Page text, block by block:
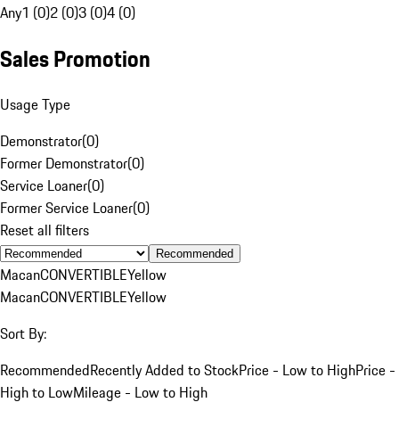
Any1 (0)2 (0)3 (0)4 (0)
Sales Promotion
Usage Type
Demonstrator(0)
Former Demonstrator(0)
Service Loaner(0)
Former Service Loaner(0)
Reset all filters
Recommended
MacanCONVERTIBLEYellow
MacanCONVERTIBLEYellow
Sort By:
RecommendedRecently Added to StockPrice - Low to HighPrice -
High to LowMileage - Low to High